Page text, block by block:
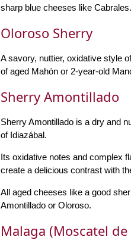
sharp blue cheeses like Cabrales.
Oloroso Sherry
A savory, nuttier, oxidative style
of aged Mahón or 2-year-old
Sherry Amontillado
Sherry Amontillado is a dry and
of Idiazábal.
Its oxidative notes and complex
create a delicious contrast with
All aged cheeses like a good
Amontillado or Oloroso.
Malaga (Moscatel